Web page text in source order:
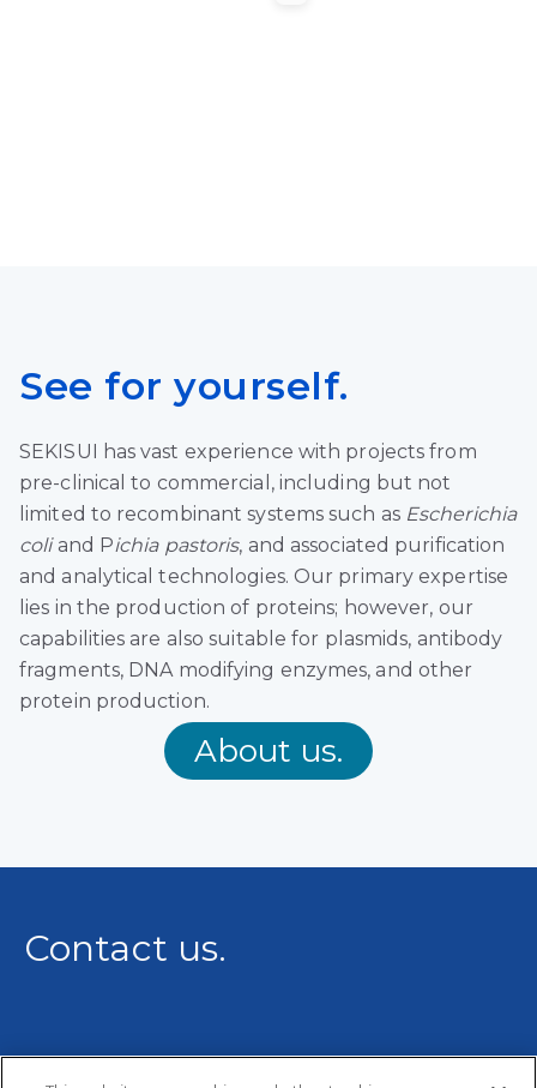
See for yourself.
SEKISUI has vast experience with projects from
pre-clinical to commercial, including but not
limited to recombinant systems such as Escherichia
coliand Pichia pastoris, and associated purification
and analytical technologies. Our primary expertise
lies in the production of proteins; however, our
capabilities are also suitable for plasmids, antibody
fragments, DNA modifying enzymes, and other
protein production.
About us.
Contact us.